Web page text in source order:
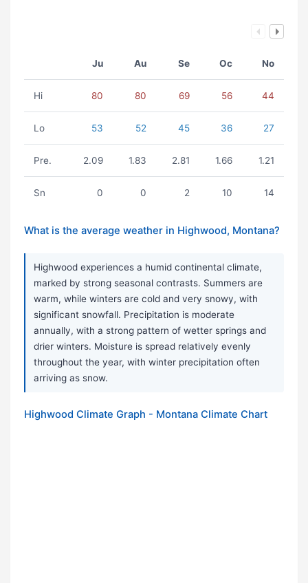
Ju Au Se Oc No
Hi 80 80 69 56 44
Lo 53 52 45 36 27
Pre. 2.09 1.83 2.81 1.66 1.21
Sn 0 0 2 10 14
What is the average weather in Highwood, Montana?
Highwood experiences a humid continental climate,
marked by strong seasonal contrasts. Summers are
warm, while winters are cold and very snowy, with
significant snowfall. Precipitation is moderate
annually, with a strong pattern of wetter springs and
drier winters. Moisture is spread relatively evenly
throughout the year, with winter precipitation often
arriving as snow.
Highwood Climate Graph - Montana Climate Chart